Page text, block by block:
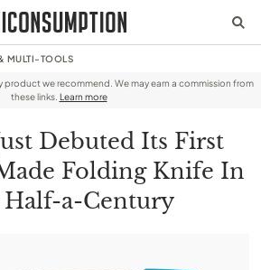
MULTI-TOOLS
product we recommend. We may earn a commission from
these links. Learn more
Debuted Its First
Folding Knife In
Half-a-Century